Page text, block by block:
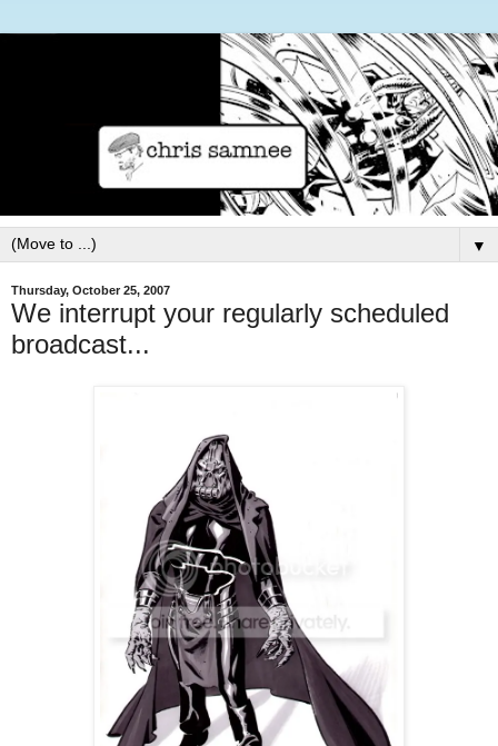
▼
Thursday, October 25, 2007
We interrupt your regularly scheduled
broadcast...